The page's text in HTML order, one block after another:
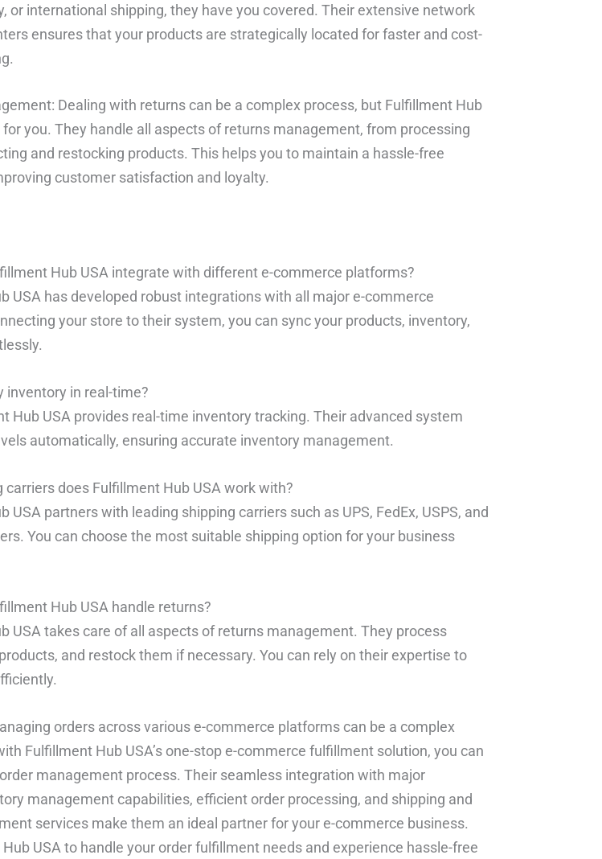
or international shipping, they have you covered. Their extensive network
ensures that your products are strategically located for faster and cost-
Dealing with returns can be a complex process, but Fulfillment Hub
you. They handle all aspects of returns management, from processing
and restocking products. This helps you to maintain a hassle-free
customer satisfaction and loyalty.
Hub USA integrate with different e-commerce platforms?
USA has developed robust integrations with all major e-commerce
your store to their system, you can sync your products, inventory,
inventory in real-time?
Hub USA provides real-time inventory tracking. Their advanced system
automatically, ensuring accurate inventory management.
carriers does Fulfillment Hub USA work with?
USA partners with leading shipping carriers such as UPS, FedEx, USPS, and
You can choose the most suitable shipping option for your business
Hub USA handle returns?
USA takes care of all aspects of returns management. They process
and restock them if necessary. You can rely on their expertise to
orders across various e-commerce platforms can be a complex
Fulfillment Hub USA’s one-stop e-commerce fulfillment solution, you can
management process. Their seamless integration with major
management capabilities, efficient order processing, and shipping and
services make them an ideal partner for your e-commerce business.
USA to handle your order fulfillment needs and experience hassle-free